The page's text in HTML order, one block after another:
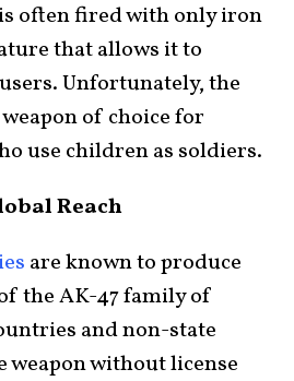
often fired with only iron
that allows it to
Unfortunately, the
of choice for
use children as soldiers.
Reach
are known to produce
the AK-47 family of
and non-state
weapon without license